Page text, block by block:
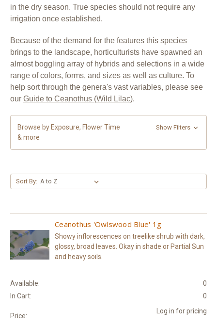
in the dry season. True species should not require any
irrigation once established.
Because of the demand for the features this species
brings to the landscape, horticulturists have spawned an
almost boggling array of hybrids and selections in a wide
range of colors, forms, and sizes as well as culture. To
help sort through the genera's vast variables, please see
our Guide to Ceanothus (Wild Lilac).
Browse by Exposure, Flower Time
& more
Show Filters
Sort By:
Ceanothus 'Owlswood Blue' 1g
Showy inflorescences on treelike shrub with dark,
glossy, broad leaves. Okay in shade or Partial Sun
and heavy soils.
Available:
0
In Cart:
0
Price:
Log in for pricing